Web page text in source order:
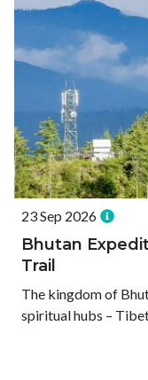
Currency
Currency
informational
GBP (£)
USD ($)
23 Sep 2026
Bhutan
Trail
The kingdom of
spiritual hubs –